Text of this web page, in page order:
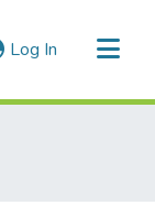
Log In (current)